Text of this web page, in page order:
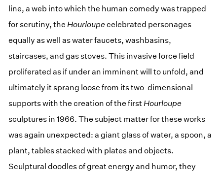
line, a web into which the human comedy was trapped
for scrutiny, the Hourloupecelebrated personages
equally as well as water faucets, washbasins,
staircases, and gas stoves. This invasive force field
proliferated as if under an imminent will to unfold, and
ultimately it sprang loose from its two-dimensional
supports with the creation of the first Hourloupe
sculptures in 1966. The subject matter for these works
was again unexpected: a giant glass of water, a spoon, a
plant, tables stacked with plates and objects.
Sculptural doodles of great energy and humor, they